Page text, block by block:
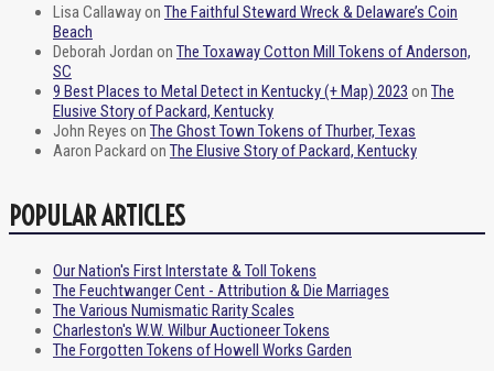
Lisa Callawayon The Faithful Steward Wreck & Delaware’s Coin
Beach
Deborah Jordan on The Toxaway Cotton Mill Tokens of Anderson,
SC
9 Best Places to Metal Detect in Kentucky (+ Map) 2023 on The
Elusive Story of Packard, Kentucky
John Reyes on The Ghost Town Tokens of Thurber, Texas
Aaron Packard on The Elusive Story of Packard, Kentucky
POPULAR ARTICLES
Our Nation's First Interstate & Toll Tokens
The Feuchtwanger Cent - Attribution & Die Marriages
The Various Numismatic Rarity Scales
Charleston's W.W. Wilbur Auctioneer Tokens
The Forgotten Tokens of Howell Works Garden